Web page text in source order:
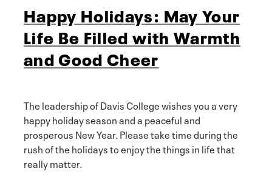
Happy Holidays: May Your
Life Be Filled with Warmth
and Good Cheer
The leadership of Davis College wishes you a very
happy holiday season and a peaceful and
prosperous New Year. Please take time during the
rush of the holidays to enjoy the things in life that
really matter.